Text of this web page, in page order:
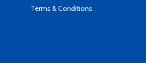
Terms & Conditions